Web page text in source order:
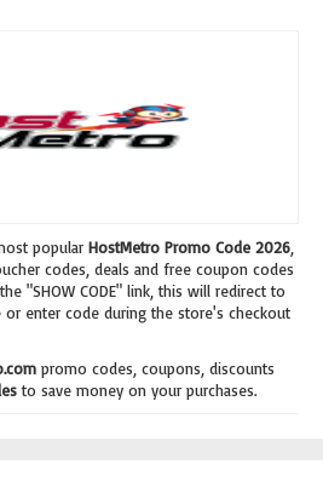
popular HostMetro Promo Code 2026
codes, deals and free coupon codes
"SHOW CODE" link, this will redirect to
or enter code during the store's checkout
promo codes, coupons, discounts
to save money on your purchases.